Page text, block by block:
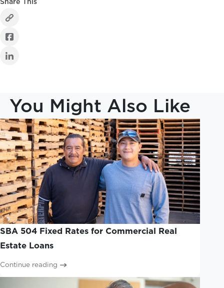
You Might Also Like
SBA 504 Fixed Rates for Commercial Real
Estate Loans
Continue reading